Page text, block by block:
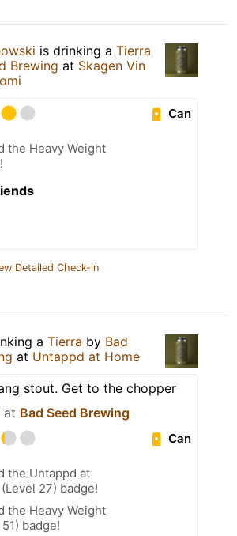
is drinking a Tierra
Brewing at Skagen Vin
Can
the Heavy Weight
Detailed Check-in
a Tierra by Bad
at Untappd at Home
stout. Get to the chopper
at Bad Seed Brewing
Can
the Untappd at
27) badge!
the Heavy Weight
badge!